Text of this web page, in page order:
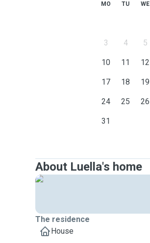
MO TU WE
3 4 5
10 11 12
17 18 19
24 25 26
31
About Luella's home
The residence
House